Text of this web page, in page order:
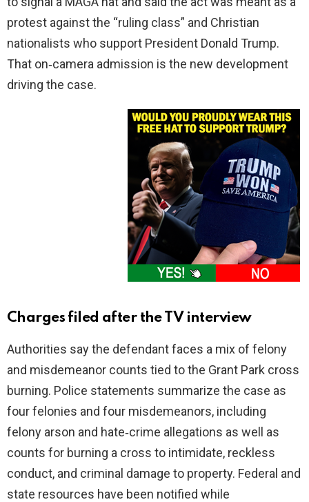
protest against the “ruling class” and Christian
nationalists who support President Donald Trump.
That on‑camera admission is the new development
driving the case.
Charges filed after the TV interview
Authorities say the defendant faces a mix of felony
and misdemeanor counts tied to the Grant Park cross
burning. Police statements summarize the case as
four felonies and four misdemeanors, including
felony arson and hate‑crime allegations as well as
counts for burning a cross to intimidate, reckless
conduct, and criminal damage to property. Federal and
state resources have been notified while